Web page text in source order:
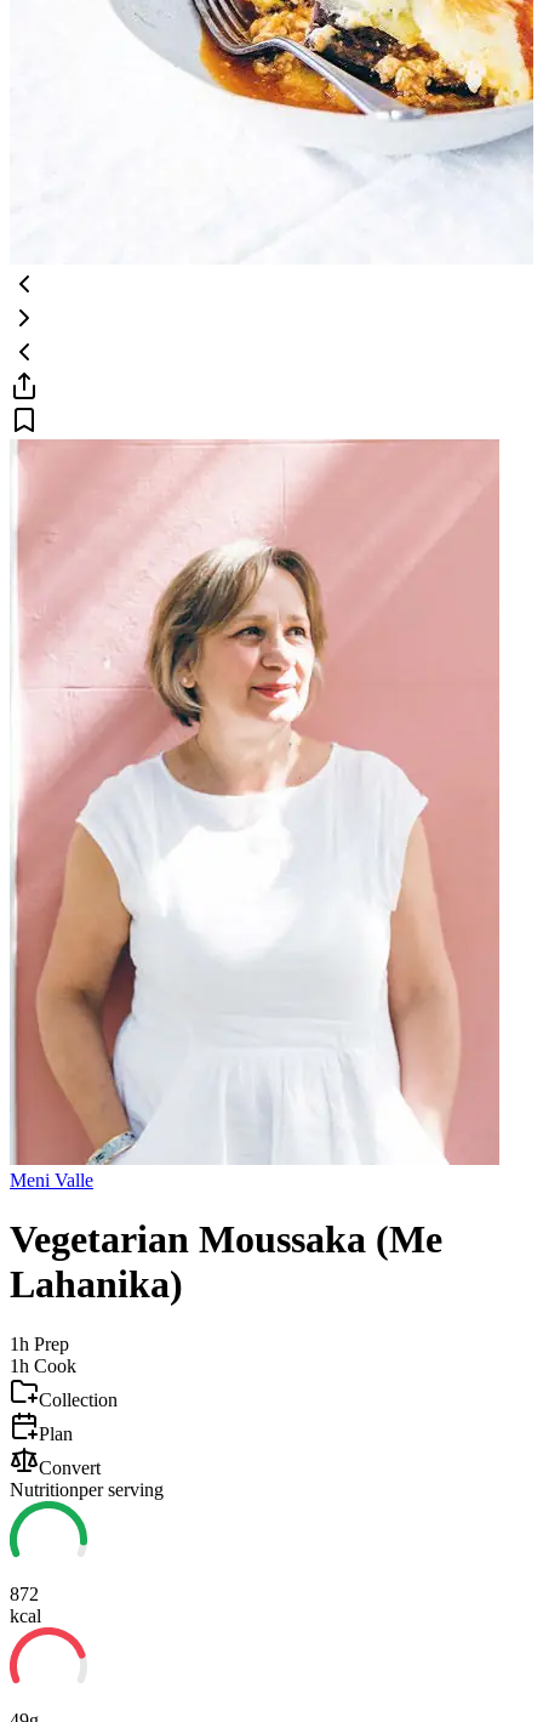
Meni Valle
Vegetarian Moussaka (Me
Lahanika)
1h Prep
1h Cook
Collection
Plan
Convert
Nutritionper serving
872
kcal